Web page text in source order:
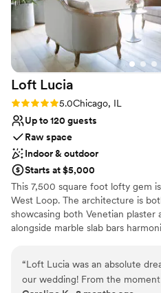
Loft Lucia
Rating: 5.0 (4 reviews)
5.0Chicago, IL
Up to 120 guests
Raw space
Indoor & outdoor
Starts at $5,000
This 7,500 square foot lofty gem
West Loop. The architecture is
showcasing both Venetian plaster
alongside marble slab bars
bar. The main floor, located on
features a commercial-grade
stunning floor to ceiling
“Loft Lucia was an absolute
our wedding! From the